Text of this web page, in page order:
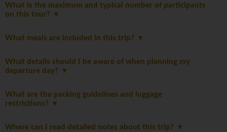
What is the maximum and typical number of participants
on this tour?
What meals are included in this trip?
What details should I be aware of when planning my
departure day?
What are the packing guidelines and luggage
restrictions?
Where can I read detailed notes about this trip?